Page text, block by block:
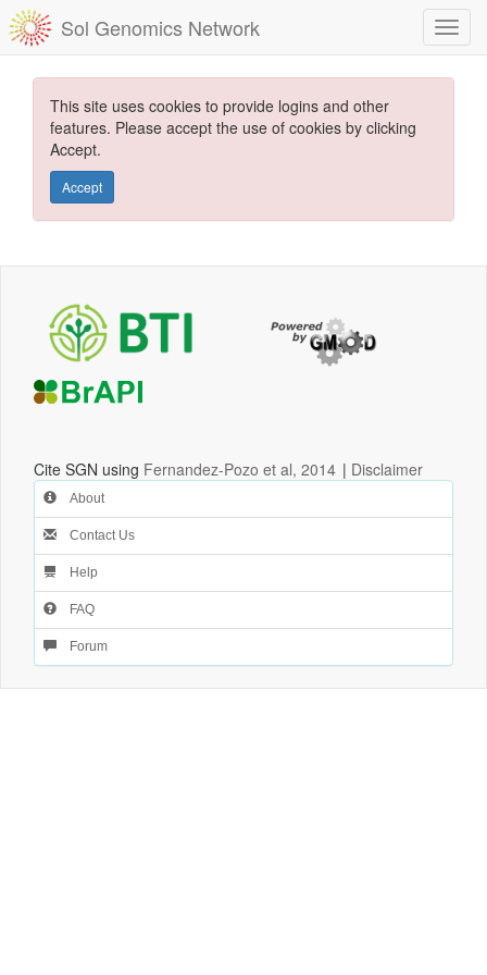
Sol Genomics Network
This site uses cookies to provide logins and other
features. Please accept the use of cookies by clicking
Accept.
Accept
Cite SGN using Fernandez-Pozo et al, 2014 | Disclaimer
About
Contact Us
Help
FAQ
Forum